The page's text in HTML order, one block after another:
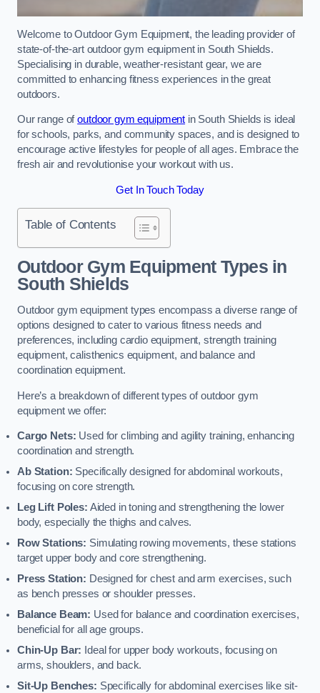
Welcome to Outdoor Gym Equipment, the leading provider of
state-of-the-art outdoor gym equipment in South Shields.
Specialising in durable, weather-resistant gear, we are
committed to enhancing fitness experiences in the great
outdoors.
Our range ofoutdoor gym equipment in South Shields is ideal
for schools, parks, and community spaces, and is designed to
encourage active lifestyles for people of all ages. Embrace the
fresh air and revolutionise your workout with us.
Get In Touch Today
Table of Contents
Outdoor Gym Equipment Types in
South Shields
Outdoor gym equipment types encompass a diverse range of
options designed to cater to various fitness needs and
preferences, including cardio equipment, strength training
equipment, calisthenics equipment, and balance and
coordination equipment.
Here’s a breakdown of different types of outdoor gym
equipment we offer:
Cargo Nets: Used for climbing and agility training, enhancing
coordination and strength.
Ab Station: Specifically designed for abdominal workouts,
focusing on core strength.
Leg Lift Poles: Aided in toning and strengthening the lower
body, especially the thighs and calves.
Row Stations: Simulating rowing movements, these stations
target upper body and core strengthening.
Press Station: Designed for chest and arm exercises, such
as bench presses or shoulder presses.
Balance Beam: Used for balance and coordination exercises,
beneficial for all age groups.
Chin-Up Bar: Ideal for upper body workouts, focusing on
arms, shoulders, and back.
Sit-Up Benches: Specifically for abdominal exercises like sit-